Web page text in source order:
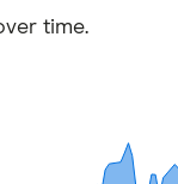
not always be
time.